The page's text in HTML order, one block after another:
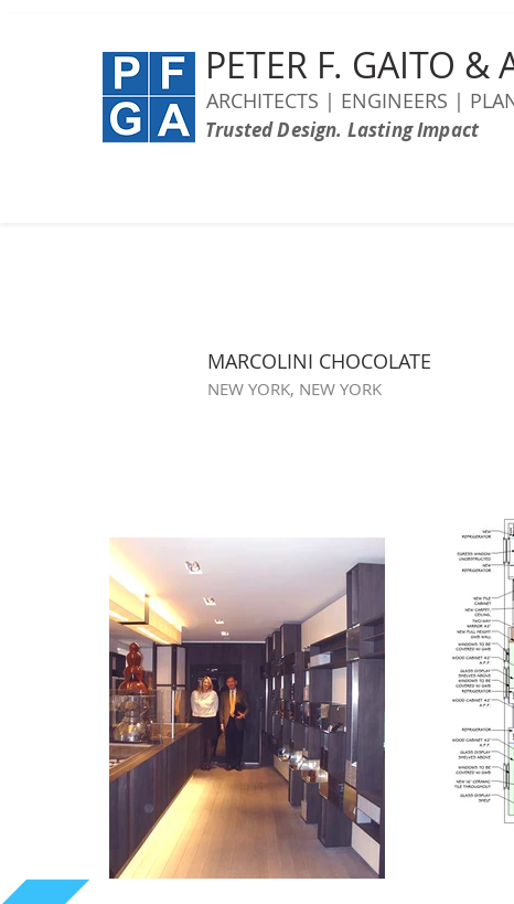
PETER F. GAITO &
ARCHITECTS | ENGINEERS |
Trusted Design. Lasting Impact
MARCOLINI CHOCOLATE
NEW YORK, NEW YORK